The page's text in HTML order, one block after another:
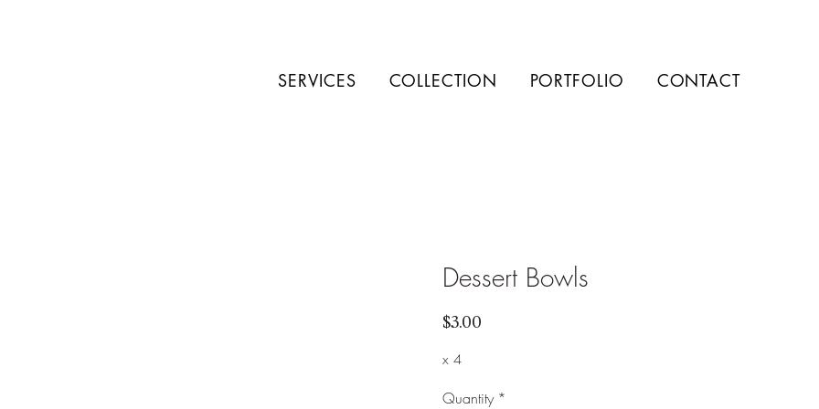
SERVICES COLLECTION PORTFOLIO CONTACT
Dessert Bowls
$3.00
x 4
Quantity *